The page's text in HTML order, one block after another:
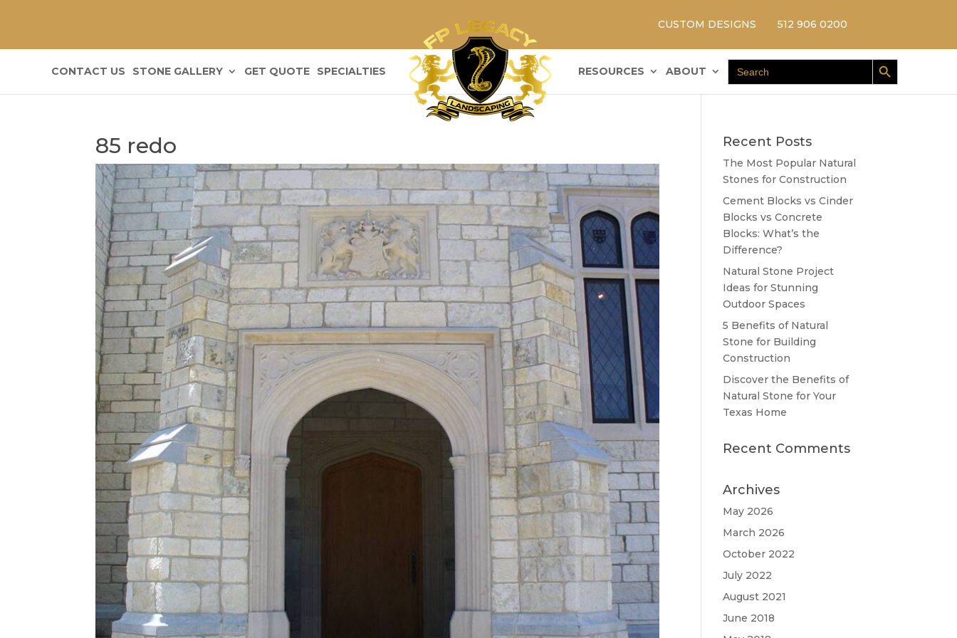
CUSTOM DESIGNS 512 906 0200
CONTACT US STONE GALLERY GET QUOTE SPECIALTIES RESOURCES ABOUT
Search
for:
Search Button
85 redo Recent Posts
The Most Popular Natural
Stones for Construction
Cement Blocks vs Cinder
Blocks vs Concrete
Blocks: What’s the
Difference?
Natural Stone Project
Ideas for Stunning
Outdoor Spaces
5 Benefits of Natural
Stone for Building
Construction
Discover the Benefits of
Natural Stone for Your
Texas Home
Recent Comments
Archives
May 2026
March 2026
October 2022
July 2022
August 2021
June 2018